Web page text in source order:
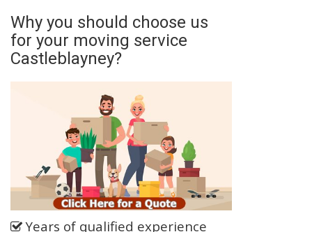
Why you should choose us
for your moving service
Castleblayney?
Years of qualified experience